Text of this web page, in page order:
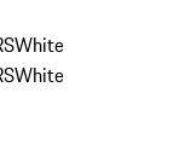
White
White